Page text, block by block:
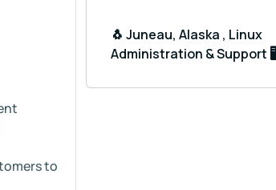
to
🐧 Juneau, Alaska , Linux
Administration & Support 🖥️